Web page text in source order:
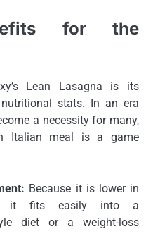
for the
Lean Lasagna is its
stats. In an era
a necessity for many,
Italian meal is a game
Because it is lower in
it fits easily into a
diet or a weight-loss